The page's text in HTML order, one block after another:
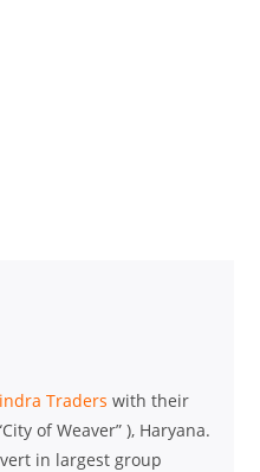
Traders with their
of Weaver” ), Haryana.
in largest group